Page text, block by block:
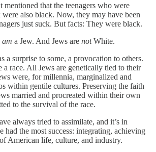
mentioned that the teenagers who were
also black. Now, they may have been
just suck. But facts: They were black.
am a Jew. And Jews are notWhite.
a surprise to some, a provocation to others.
a race. All Jews are genetically tied to their
were, for millennia, marginalized and
within gentile cultures. Preserving the faith
married and procreated within their own
to the survival of the race.
always tried to assimilate, and it’s in
had the most success: integrating, achieving
American life, culture, and industry.